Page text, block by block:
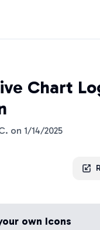
Chart
on 1/14/2025
own Icons